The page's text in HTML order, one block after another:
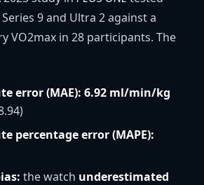
9 and Ultra 2 against a
VO2max in 28 participants. The
error (MAE): 6.92 ml/min/kg
percentage error (MAPE):
the watch underestimated